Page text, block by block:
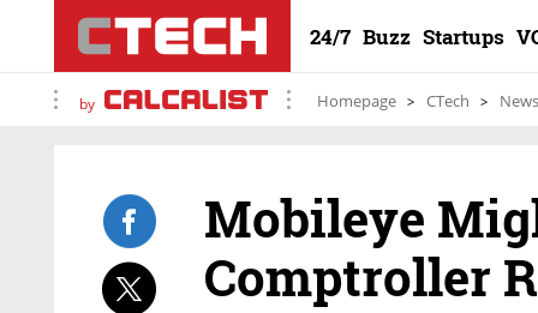
24/7 Buzz Startups
by Homepage CTech News
Mobileye
Comptroller